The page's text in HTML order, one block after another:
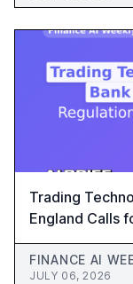
Trading
England Calls
Valued at
FINANCE AI
JULY 06, 2026